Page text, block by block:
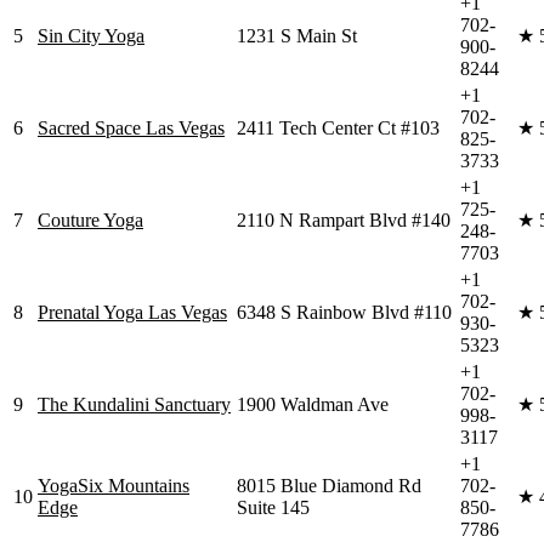
5 Sin City Yoga 1231 S Main St
702-
900-
8244
★
6 Sacred Space Las Vegas 2411 Tech Center Ct #103
+1
702-
825-
3733
★
7 Couture Yoga 2110 N Rampart Blvd #140
+1
725-
248-
7703
★
8 Prenatal Yoga Las Vegas 6348 S Rainbow Blvd #110
+1
702-
930-
5323
★
9 The Kundalini Sanctuary 1900 Waldman Ave
+1
702-
998-
3117
★
10
YogaSix Mountains
Edge
8015 Blue Diamond Rd
Suite 145
+1
702-
850-
7786
★